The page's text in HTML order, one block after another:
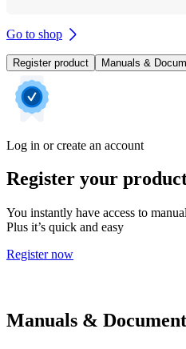
Go to shop
Register product Manuals &
Log in or create an account
Register your
You instantly have access to
Plus it’s quick and easy
Register now
Manuals &